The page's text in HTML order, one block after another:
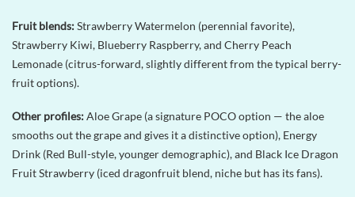
Fruit blends:Strawberry Watermelon (perennial favorite),
Strawberry Kiwi, Blueberry Raspberry, and Cherry Peach
Lemonade (citrus-forward, slightly different from the typical berry-
fruit options).
Other profiles:Aloe Grape (a signature POCO option — the aloe
smooths out the grape and gives it a distinctive option), Energy
Drink (Red Bull-style, younger demographic), and Black Ice Dragon
Fruit Strawberry (iced dragonfruit blend, niche but has its fans).